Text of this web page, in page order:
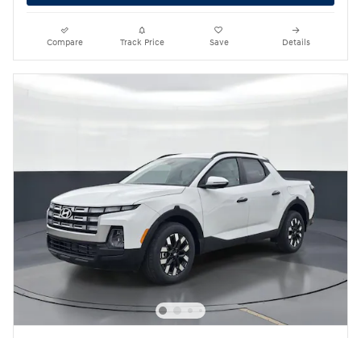
Compare Track Price Save Details